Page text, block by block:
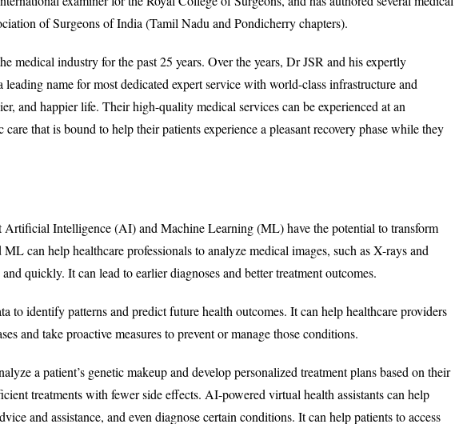
of Surgeons of India (Tamil Nadu and Pondicherry chapters).
medical industry for the past 25 years. Over the years, Dr JSR and his expertly
leading name for most dedicated expert service with world-class infrastructure and
and happier life. Their high-quality medical services can be experienced at an
that is bound to help their patients experience a pleasant recovery phase while they
Artificial Intelligence (AI) and Machine Learning (ML) have the potential to transform
can help healthcare professionals to analyze medical images, such as X-rays and
quickly. It can lead to earlier diagnoses and better treatment outcomes.
to identify patterns and predict future health outcomes. It can help healthcare providers
and take proactive measures to prevent or manage those conditions.
a patient’s genetic makeup and develop personalized treatment plans based on their
treatments with fewer side effects. AI-powered virtual health assistants can help
and assistance, and even diagnose certain conditions. It can help patients to access